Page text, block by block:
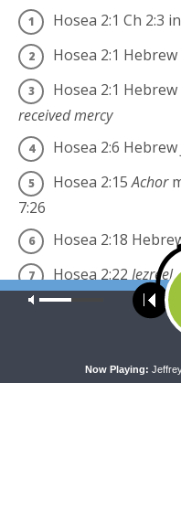
Hosea 2:1 Ch 2:3
Hosea 2:1 Hebrew
Hosea 2:1 Hebrew
received mercy
Hosea 2:6 Hebrew
Hosea 2:15Achor
7:26
Hosea 2:18
Hosea 2:22 Jezreel
Hosea 2:23 Hebrew
Our site uses cookies. Learn
Now Playing: